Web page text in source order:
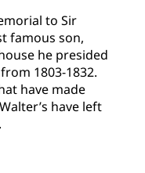
to Sir
famous son,
he presided
1803-1832.
have made
have left